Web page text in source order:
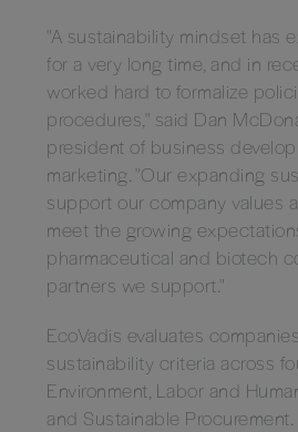
"A sustainability mindset has
for a very long time, and in
worked hard to formalize
procedures," said Dan
president of business
marketing. "Our expanding
support our company values
meet the growing
pharmaceutical and biotech
partners we support."
EcoVadis evaluates
sustainability criteria across
Environment, Labor and
and Sustainable Procurement.